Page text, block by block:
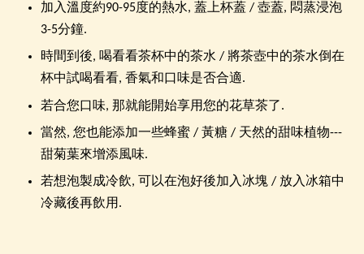
加入溫度約90-95度的熱水, 蓋上杯蓋 / 壺蓋, 悶蒸浸泡
3-5分鐘.
時間到後, 喝看看茶杯中的茶水 / 將茶壺中的茶水倒在
杯中試喝看看, 香氣和口味是否合適.
若合您口味, 那就能開始享用您的花草茶了.
當然, 您也能添加一些蜂蜜 / 黃糖 / 天然的甜味植物---
甜菊葉來增添風味.
若想泡製成冷飲, 可以在泡好後加入冰塊 / 放入冰箱中
冷藏後再飲用.